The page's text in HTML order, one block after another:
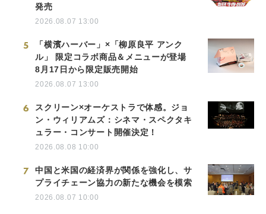
発売
2026.08.07 13:00
5
「横濱ハーバー」×「柳原良平 アンク
ル」 限定コラボ商品＆メニューが登場
8月17日から限定販売開始
2026.08.07 13:00
6
スクリーン×オーケストラで体感。ジョ
ン・ウィリアムズ：シネマ・スペクタキ
ュラー・コンサート開催決定！
2026.08.08 10:00
7
中国と米国の経済界が関係を強化し、サ
プライチェーン協力の新たな機会を模索
2026.08.07 10:00